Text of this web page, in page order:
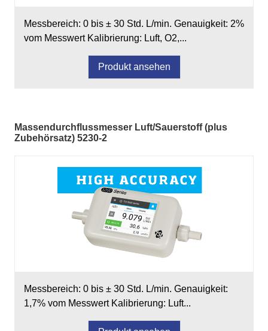
Messbereich: 0 bis ± 30 Std. L/min. Genauigkeit: 2%
vom Messwert Kalibrierung: Luft, O2,...
Produkt ansehen
Massendurchflussmesser Luft/Sauerstoff (plus
Zubehörsatz) 5230-2
Messbereich: 0 bis ± 30 Std. L/min. Genauigkeit:
1,7% vom Messwert Kalibrierung: Luft...